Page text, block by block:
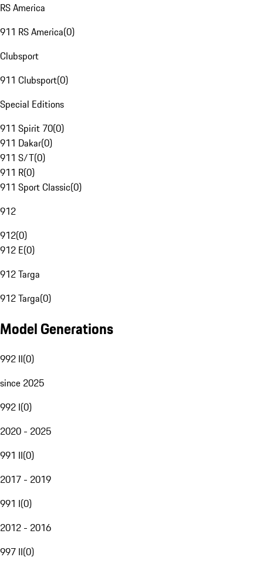
RS America
911 RS America(0)
Clubsport
911 Clubsport(0)
Special Editions
911 Spirit 70(0)
911 Dakar(0)
911 S/T(0)
911 R(0)
911 Sport Classic(0)
912
912(0)
912 E(0)
912 Targa
912 Targa(0)
Model Generations
992 II(0)
since 2025
992 I(0)
2020 - 2025
991 II(0)
2017 - 2019
991 I(0)
2012 - 2016
997 II(0)